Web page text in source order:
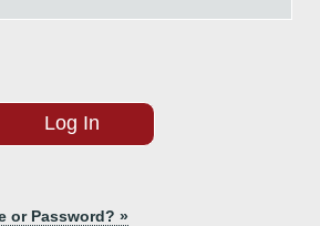
or Password? »